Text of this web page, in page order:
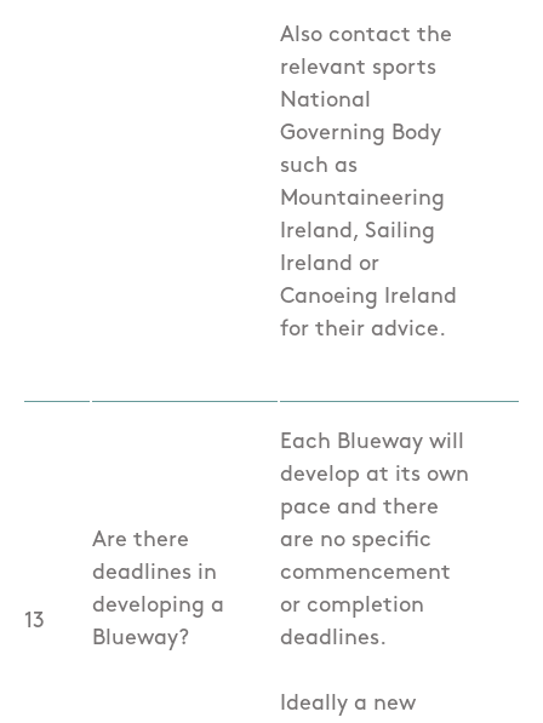
Also contact the
relevant sports
National
Governing Body
such as
Mountaineering
Ireland, Sailing
Ireland or
Canoeing Ireland
for their advice.
13
Are there
deadlines in
developing a
Blueway?
Each Blueway will
develop at its own
pace and there
are no specific
commencement
or completion
deadlines.
Ideally a new